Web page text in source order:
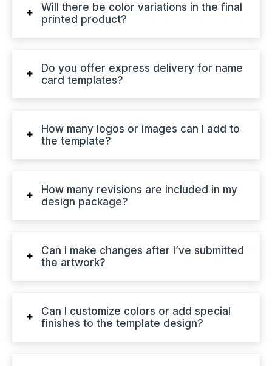
Will there be color variations in the final
printed product?
Do you offer express delivery for name
card templates?
How many logos or images can I add to
the template?
How many revisions are included in my
design package?
Can I make changes after I’ve submitted
the artwork?
Can I customize colors or add special
finishes to the template design?